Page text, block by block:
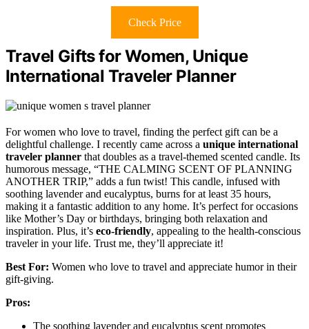
Check Price
Travel Gifts for Women, Unique
International Traveler Planner
For women who love to travel, finding the perfect gift can be a
delightful challenge. I recently came across a unique international
traveler planner that doubles as a travel-themed scented candle. Its
humorous message, “THE CALMING SCENT OF PLANNING
ANOTHER TRIP,” adds a fun twist! This candle, infused with
soothing lavender and eucalyptus, burns for at least 35 hours,
making it a fantastic addition to any home. It’s perfect for occasions
like Mother’s Day or birthdays, bringing both relaxation and
inspiration. Plus, it’s eco-friendly, appealing to the health-conscious
traveler in your life. Trust me, they’ll appreciate it!
Best For: Women who love to travel and appreciate humor in their
gift-giving.
Pros:
The soothing lavender and eucalyptus scent promotes